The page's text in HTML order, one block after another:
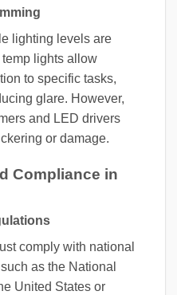
lighting levels are
lights allow
to specific tasks,
glare. However,
and LED drivers
or damage.
Compliance in
comply with national
as the National
United States or